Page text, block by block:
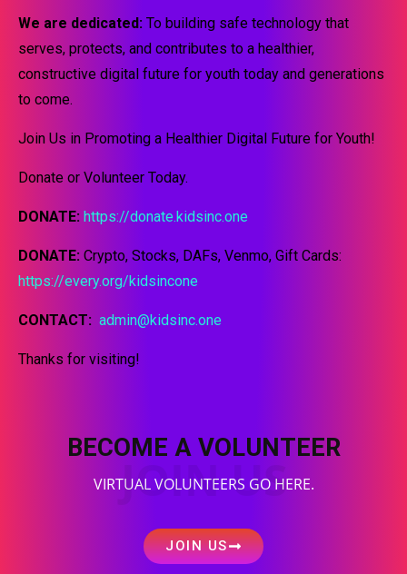
We are dedicated: To building safe technology that
serves, protects, and contributes to a healthier,
constructive digital future for youth today and generations
to come.
Join Us in Promoting a Healthier Digital Future for Youth!
Donate or Volunteer Today.
DONATE: https://donate.kidsinc.one
DONATE: Crypto, Stocks, DAFs, Venmo, Gift Cards:
https://every.org/kidsincone
CONTACT: admin@kidsinc.one
Thanks for visiting!
JOIN US
BECOME A VOLUNTEER
VIRTUAL VOLUNTEERS GO HERE.
JOIN US